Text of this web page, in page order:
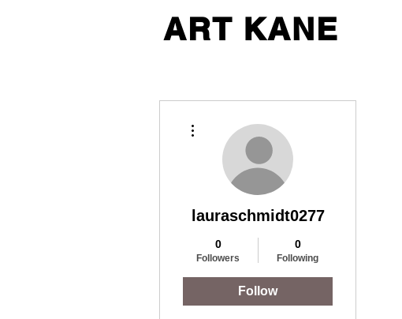
ART KANE
lauraschmidt0277
0
Followers
0
Following
Follow